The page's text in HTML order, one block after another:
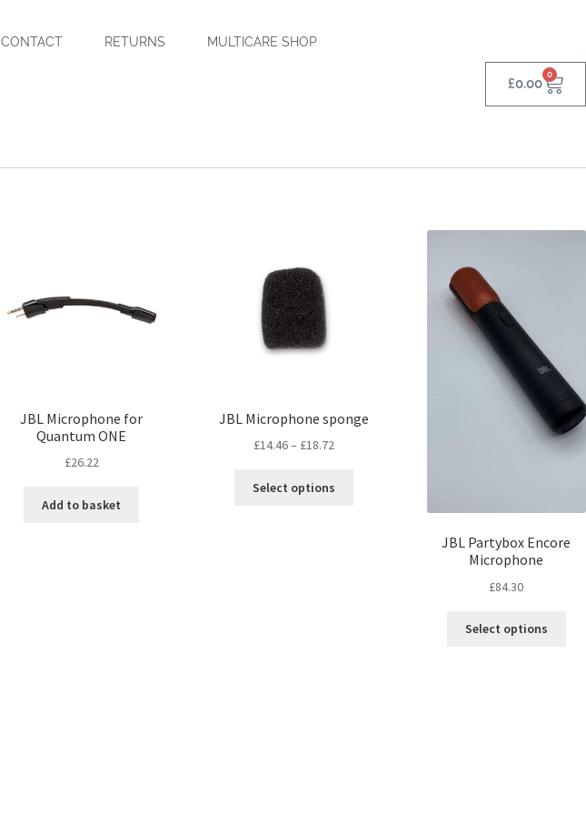
CONTACT RETURNS MULTICARE SHOP
£0.00
0
JBL Microphone for
Quantum ONE
£26.22
Add to basket
JBL Microphone sponge
£14.46– £18.72
Select options
JBL Partybox Encore
Microphone
£84.30
Select options